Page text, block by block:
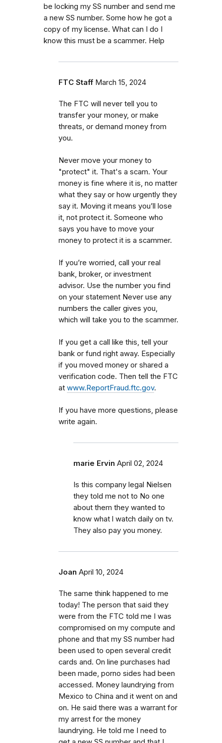
be locking my SS number and send me
a new SS number. Some how he got a
copy of my license. What can I do I
know this must be a scammer. Help
FTC Staff March 15, 2024
The FTC will never tell you to
transfer your money, or make
threats, or demand money from
you.
Never move your money to
"protect" it. That's a scam. Your
money is fine where it is, no matter
what they say or how urgently they
say it. Moving it means you’ll lose
it, not protect it. Someone who
says you have to move your
money to protect it is a scammer.
If you’re worried, call your real
bank, broker, or investment
advisor. Use the number you find
on your statement Never use any
numbers the caller gives you,
which will take you to the scammer.
If you get a call like this, tell your
bank or fund right away. Especially
if you moved money or shared a
verification code. Then tell the FTC
at www.ReportFraud.ftc.gov.
If you have more questions, please
write again.
marie Ervin April 02, 2024
Is this company legal Nielsen
they told me not to No one
about them they wanted to
know what l watch daily on tv.
They also pay you money.
Joan April 10, 2024
The same think happened to me
today! The person that said they
were from the FTC told me I was
compromised on my compute and
phone and that my SS number had
been used to open several credit
cards and. On line purchases had
been made, porno sides had been
accessed. Money laundrying from
Mexico to China and it went on and
on. He said there was a warrant for
my arrest for the money
laundrying. He told me I need to